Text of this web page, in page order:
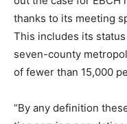
out the case for
thanks to its meeting
This includes its
the seven-county
community of fewer
“By any definition